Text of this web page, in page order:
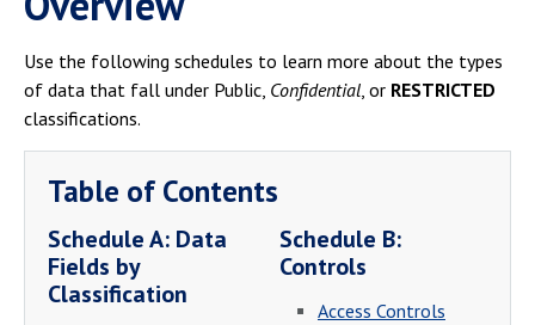
Use the following schedules to learn more about the types
of data that fall under Public, Confidential, or RESTRICTED
classifications.
Table of Contents
Schedule A: Data
Fields by
Classification
Schedule B:
Controls
Access Controls